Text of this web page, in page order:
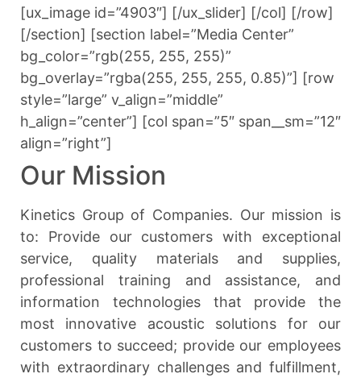
[ux_image id=”4903″] [/ux_slider] [/col] [/row]
[/section] [section label=”Media Center”
bg_color=”rgb(255, 255, 255)”
bg_overlay=”rgba(255, 255, 255, 0.85)”] [row
style=”large” v_align=”middle”
h_align=”center”] [col span=”5″ span__sm=”12″
align=”right”]
Our Mission
Kinetics Group of Companies. Our mission is
to: Provide our customers with exceptional
service, quality materials and supplies,
professional training and assistance, and
information technologies that provide the
most innovative acoustic solutions for our
customers to succeed; provide our employees
with extraordinary challenges and fulfillment,